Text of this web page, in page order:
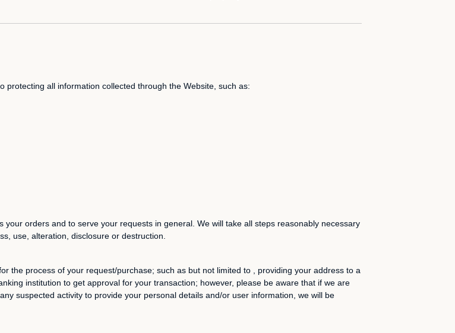
all information collected through the Website, such as:
orders and to serve your requests in general. We will take all steps reasonably necessary
use, alteration, disclosure or destruction.
the process of your request/purchase; such as but not limited to , providing your address to a
institution to get approval for your transaction; however, please be aware that if we are
suspected activity to provide your personal details and/or user information, we will be